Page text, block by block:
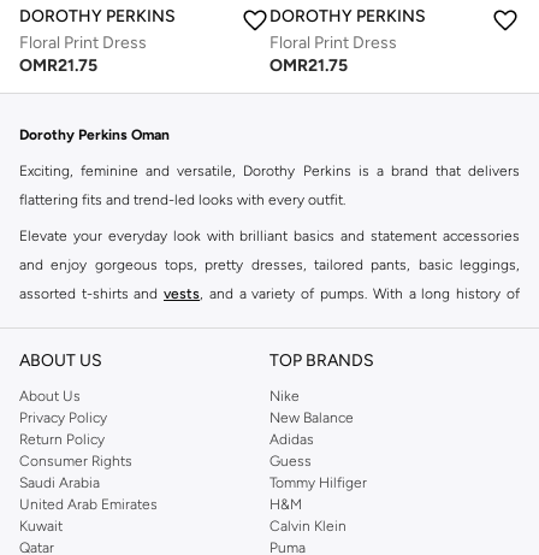
DOROTHY PERKINS
Floral Print Dress
OMR21.75
DOROTHY PERKINS
Floral Print Dress
OMR21.75
Dorothy Perkins Oman
Exciting, feminine and versatile, Dorothy Perkins is a brand that delivers
flattering fits and trend-led looks with every outfit.
Elevate your everyday look with brilliant basics and statement accessories
and enjoy gorgeous tops, pretty dresses, tailored pants, basic leggings,
assorted t-shirts and vests, and a variety of pumps. With a long history of
reputation for style, year after year. Whether updating your work wardrobe,
you're sure to find what you need.
Shop Dorothy Perkins Online Muscat
Shop Dorothy Perkins online at Namshi and enjoy over a thousand styles
from the iconic Dorothyperkins collection. Browse the full range in our
Dorothy Perkins online shop or use the menu to streamline your Dorothy
ABOUT US
About Us
Privacy Policy
Return Policy
Consumer Rights
Saudi Arabia
United Arab Emirates
Kuwait
Qatar
TOP BRANDS
Nike
New Balance
Adidas
Guess
Tommy Hilfiger
H&M
Calvin Klein
Puma